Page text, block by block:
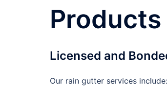
Licensed and
Our rain gutter services include: